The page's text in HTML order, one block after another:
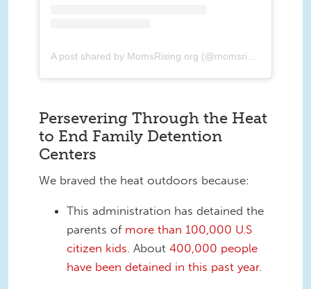
A post shared by MomsRising.org (@momsrising)
Persevering Through the Heat
to End Family Detention
Centers
We braved the heat outdoors because:
This administration has detained the
parents of more than 100,000 U.S
citizen kids . About 400,000 people
have been detained in this past year.